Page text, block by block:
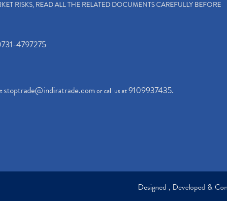
RISKS, READ ALL THE RELATED DOCUMENTS CAREFULLY BEFORE
4797275
stoptrade@indiratrade.comor call us at9109937435.
Designed , Developed &